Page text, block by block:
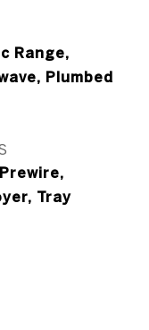
Range,
Plumbed
Tray